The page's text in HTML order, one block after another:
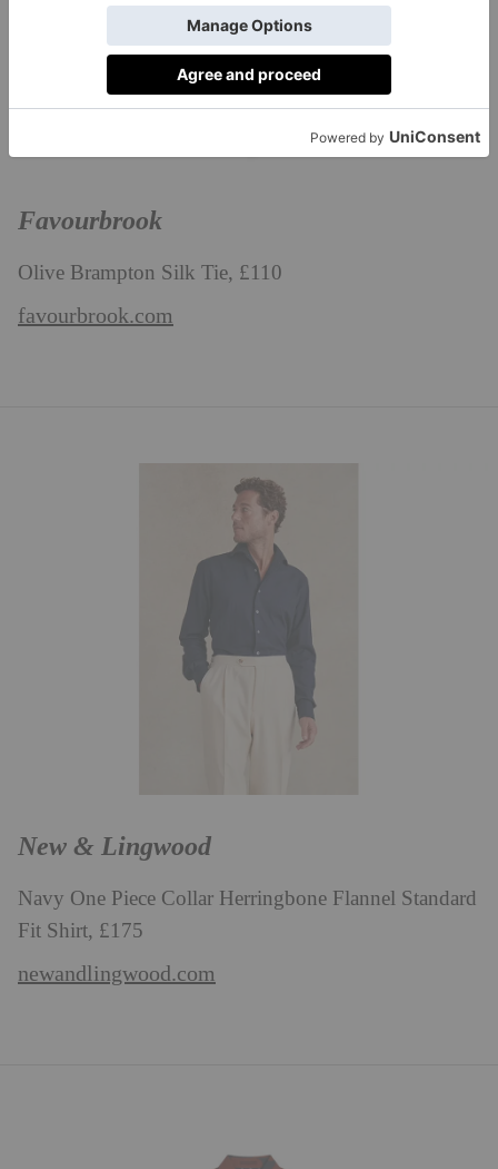
Favourbrook
Olive Brampton Silk Tie, £110
favourbrook.com
New & Lingwood
Navy One Piece Collar Herringbone Flannel Standard
Fit Shirt, £175
newandlingwood.com